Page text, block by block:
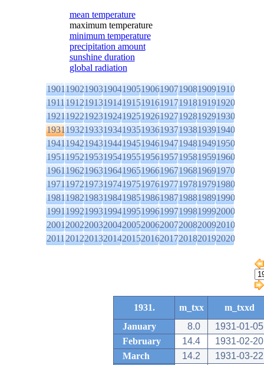
mean temperature
maximum temperature
minimum temperature
precipitation amount
sunshine duration
global radiation
1901190219031904190519061907190819091910
1911191219131914191519161917191819191920
1921192219231924192519261927192819291930
1931193219331934193519361937193819391940
1941194219431944194519461947194819491950
1951195219531954195519561957195819591960
1961196219631964196519661967196819691970
1971197219731974197519761977197819791980
1981198219831984198519861987198819891990
1991199219931994199519961997199819992000
2001200220032004200520062007200820092010
2011201220132014201520162017201820192020
1931. m_txx
m_txxd
January
8.0
1931-01-05
February
14.4
1931-02-20
March
14.2
1931-03-22